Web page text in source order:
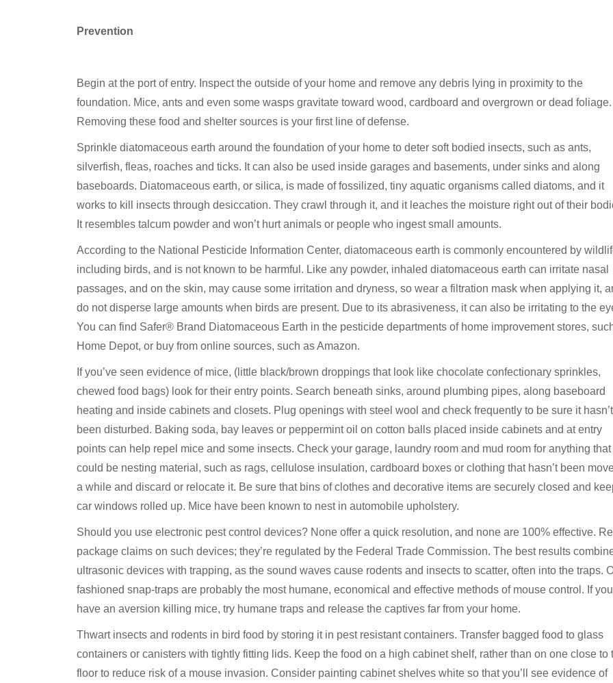
Prevention
Begin at the port of entry. Inspect the outside of your home and remove any debris lying in proximity to the
foundation. Mice, ants and even some wasps gravitate toward wood, cardboard and overgrown or dead foliage.
Removing these food and shelter sources is your first line of defense.
Sprinkle diatomaceous earth around the foundation of your home to deter soft bodied insects, such as ants,
silverfish, fleas, roaches and ticks. It can also be used inside garages and basements, under sinks and along
baseboards. Diatomaceous earth, or silica, is made of fossilized, tiny aquatic organisms called diatoms, and it
works to kill insects through desiccation. They crawl through it, and it leaches the moisture right out of their
It resembles talcum powder and won’t hurt animals or people who ingest small amounts.
According to the National Pesticide Information Center, diatomaceous earth is commonly encountered by
including birds, and is not known to be harmful. Like any powder, inhaled diatomaceous earth can irritate nasal
passages, and on the skin, may cause some irritation and dryness, so wear a filtration mask when applying it,
do not disperse large amounts when birds are present. Due to its abrasiveness, it can also be irritating to the
You can find Safer® Brand Diatomaceous Earth in the pesticide departments of home improvement stores,
Home Depot, or buy from online sources, such as Amazon.
If you’ve seen evidence of mice, (little black/brown droppings that look like chocolate confectionary sprinkles,
chewed food bags) look for their entry points. Search beneath sinks, around plumbing pipes, along baseboard
heating and inside cabinets and closets. Plug openings with steel wool and check frequently to be sure it hasn’t
been disturbed. Baking soda, bay leaves or peppermint oil on cotton balls placed inside cabinets and at entry
points can help repel mice and some insects. Check your garage, laundry room and mud room for anything that
could be nesting material, such as rags, cellulose insulation, cardboard boxes or clothing that hasn’t been
a while and discard or relocate it. Be sure that bins of clothes and decorative items are securely closed and
car windows rolled up. Mice have been known to nest in automobile upholstery.
Should you use electronic pest control devices? None offer a quick resolution, and none are 100% effective.
package claims on such devices; they’re regulated by the Federal Trade Commission. The best results
ultrasonic devices with trapping, as the sound waves cause rodents and insects to scatter, often into the traps.
fashioned snap-traps are probably the most humane, economical and effective methods of mouse control. If you
have an aversion killing mice, try humane traps and release the captives far from your home.
Thwart insects and rodents in bird food by storing it in pest resistant containers. Transfer bagged food to glass
containers or canisters with tightly fitting lids. Keep the food on a high cabinet shelf, rather than on one close to
floor to reduce risk of a mouse invasion. Consider painting cabinet shelves white so that you’ll see evidence of